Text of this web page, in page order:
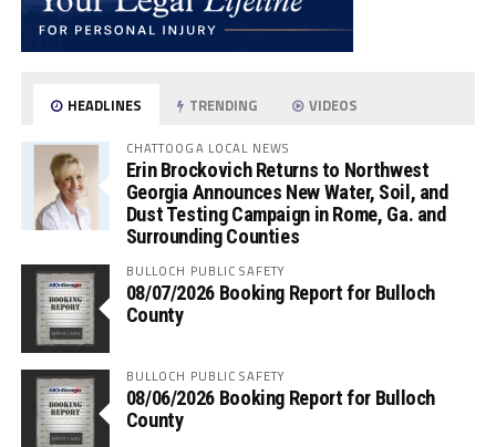
HEADLINES TRENDING VIDEOS
CHATTOOGA LOCAL NEWS
Erin Brockovich Returns to Northwest
Georgia Announces New Water, Soil, and
Dust Testing Campaign in Rome, Ga. and
Surrounding Counties
BULLOCH PUBLIC SAFETY
08/07/2026 Booking Report for Bulloch
County
BULLOCH PUBLIC SAFETY
08/06/2026 Booking Report for Bulloch
County